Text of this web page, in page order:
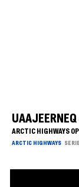
ARCTIC HIGHWAYS
ARCTIC HIGHWAYS